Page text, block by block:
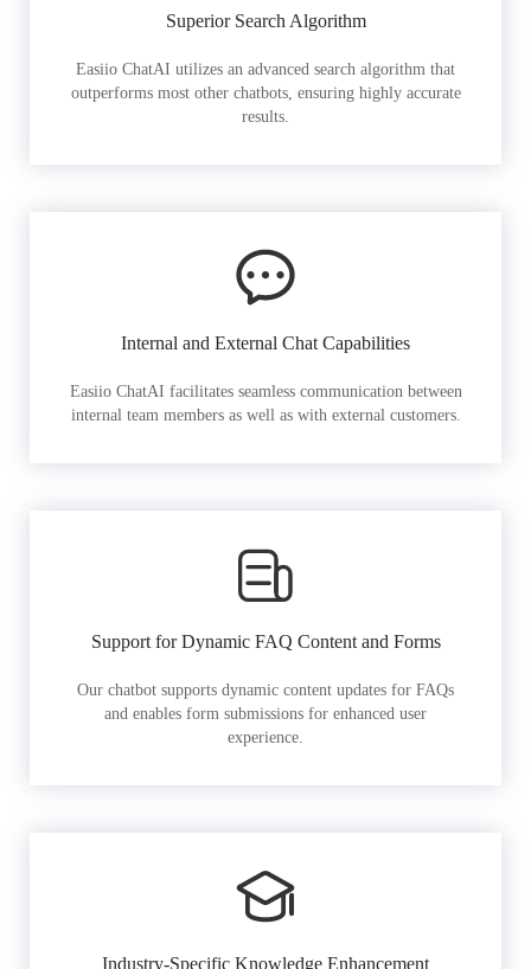
Superior Search Algorithm
Easiio ChatAI utilizes an advanced search algorithm that
outperforms most other chatbots, ensuring highly accurate
results.
Internal and External Chat Capabilities
Easiio ChatAI facilitates seamless communication between
internal team members as well as with external customers.
Support for Dynamic FAQ Content and Forms
Our chatbot supports dynamic content updates for FAQs
and enables form submissions for enhanced user
experience.
Industry-Specific Knowledge Enhancement